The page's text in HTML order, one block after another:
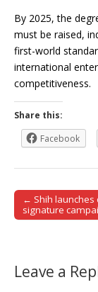
By 2025, the
must be raised,
first-world
international
competitiveness.
Share this:
Facebook
Post navigation
← Shih launches
signature
Leave a